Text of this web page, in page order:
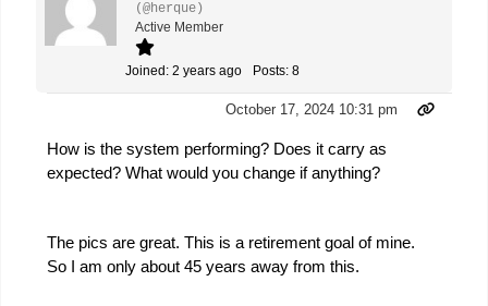
(@herque)
Active Member
Joined: 2 years ago Posts: 8
October 17, 2024 10:31 pm
How is the system performing? Does it carry as
expected? What would you change if anything?
The pics are great. This is a retirement goal of mine.
So I am only about 45 years away from this.